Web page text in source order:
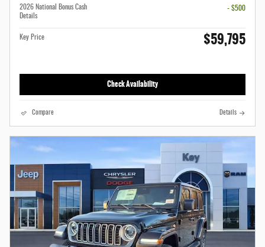
2026 National Bonus Cash
Details
- $500
Key Price $59,795
Check Availability
Compare Details